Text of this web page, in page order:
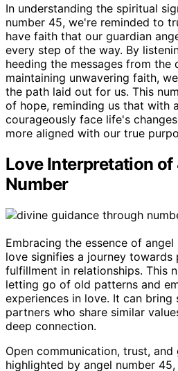
In understanding the spiritual
number 45, we're reminded to
have faith that our guardian
every step of the way. By
heeding the messages from the
maintaining unwavering faith,
the path laid out for us. This
of hope, reminding us that with
courageously face life's
more aligned with our true
Love Interpretation of
Number
Embracing the essence of
love signifies a journey towards
fulfillment in relationships. This
letting go of old patterns and
experiences in love. It can bring
partners who share similar
deep connection.
Open communication, trust,
highlighted by angel number